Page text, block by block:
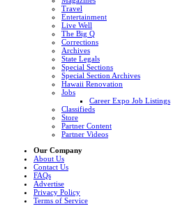
Travel
Entertainment
Live Well
The Big Q
Corrections
Archives
State Legals
Special Sections
Special Section Archives
Hawaii Renovation
Jobs
Career Expo Job Listings
Classifieds
Store
Partner Content
Partner Videos
Our Company
About Us
Contact Us
FAQs
Advertise
Privacy Policy
Terms of Service